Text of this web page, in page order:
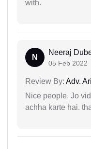
with.
N
Neeraj
05 Feb 2022
Review By: Adv.
Nice people, Jo
achha karte hai.